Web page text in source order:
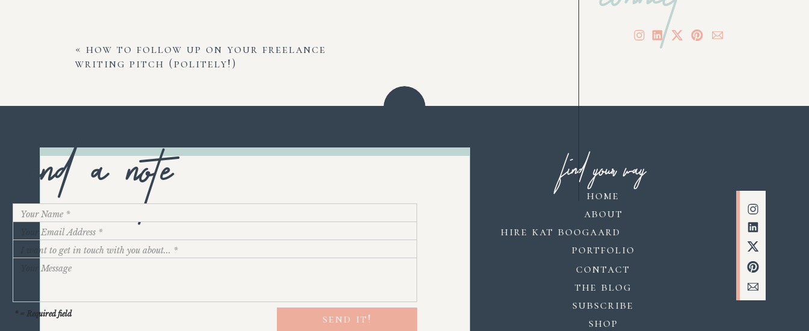
« how to follow up on your freelance
writing pitch (politely!)
find your way
home
about
portfolio
contact
the blog
subscribe
shop
send a note
send it!
hire kat boogaard
* = Required field